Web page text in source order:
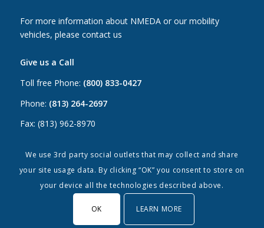
For more information about NMEDA or our mobility
vehicles, please contact us
Give us a Call
Toll free Phone: (800) 833-0427
Phone: (813) 264-2697
Fax: (813) 962-8970
Email Us
Canada: canada@nmeda.org
info@nmeda.org
We use 3rd party social outlets that may collect and share
your site usage data. By clicking “OK” you consent to store on
your device all the technologies described above.
OK LEARN MORE